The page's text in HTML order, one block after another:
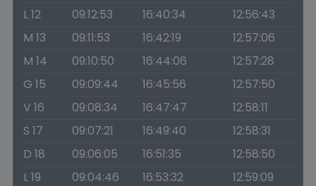
L 12
09:12:53 16:40:34
12:56:43
M 13
09:11:53 16:42:19
12:57:06
M 14
09:10:50 16:44:06
12:57:28
G 15
09:09:44 16:45:56
12:57:50
V 16
09:08:34 16:47:47
12:58:11
S 17
09:07:21 16:49:40
12:58:31
D 18
09:06:05 16:51:35
12:58:50
L 19
09:04:46 16:53:32
12:59:09